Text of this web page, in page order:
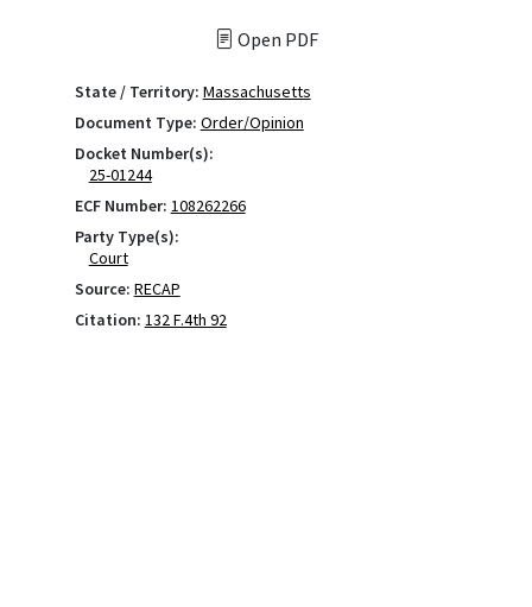
Open PDF
State / Territory: Massachusetts
Document Type: Order/Opinion
Docket Number(s):
25-01244
ECF Number: 108262266
Party Type(s):
Court
Source: RECAP
Citation: 132 F.4th 92